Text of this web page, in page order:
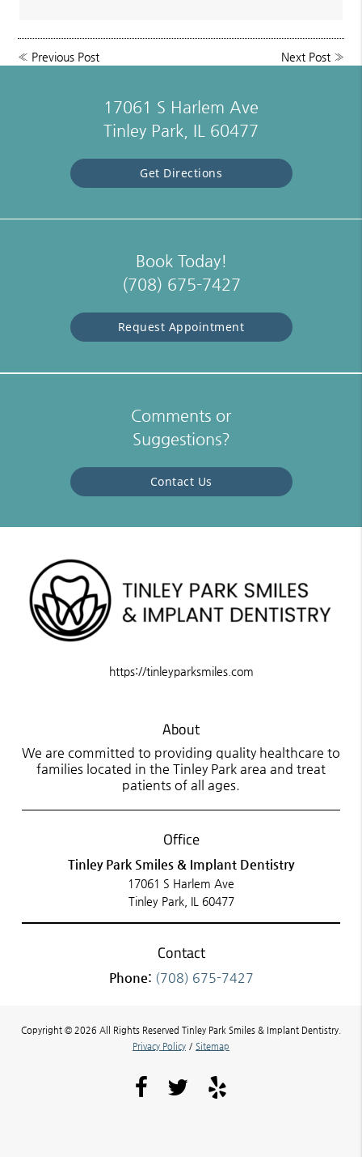
« Previous Post Next Post»
17061 S Harlem Ave
Tinley Park, IL 60477
Get Directions
Book Today!
(708) 675-7427
Request Appointment
Comments or
Suggestions?
Contact Us
https://tinleyparksmiles.com
About
We are committed to providing quality healthcare to
families located in the Tinley Park area and treat
patients of all ages.
Office
Tinley Park Smiles & Implant Dentistry
17061 S Harlem Ave
Tinley Park, IL 60477
Contact
Phone: (708) 675-7427
Copyright © 2026 All Rights Reserved Tinley Park Smiles & Implant Dentistry.
Privacy Policy / Sitemap